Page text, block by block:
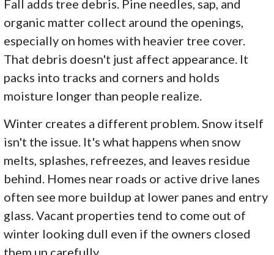
Fall adds tree debris. Pine needles, sap, and
organic matter collect around the openings,
especially on homes with heavier tree cover.
That debris doesn't just affect appearance. It
packs into tracks and corners and holds
moisture longer than people realize.
Winter creates a different problem. Snow itself
isn't the issue. It's what happens when snow
melts, splashes, refreezes, and leaves residue
behind. Homes near roads or active drive lanes
often see more buildup at lower panes and entry
glass. Vacant properties tend to come out of
winter looking dull even if the owners closed
them up carefully.